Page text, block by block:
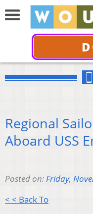
Regional
Aboard USS
Posted on:Friday,
< < Back To